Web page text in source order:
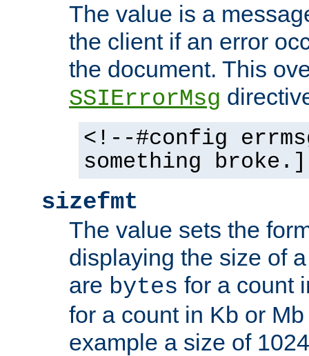
The value is a
the client if an error
the document. This
SSIErrorMsg
<!--#config
something
sizefmt
The value sets the
displaying the size of
are bytes for a count
for a count in Kb or
example a size of